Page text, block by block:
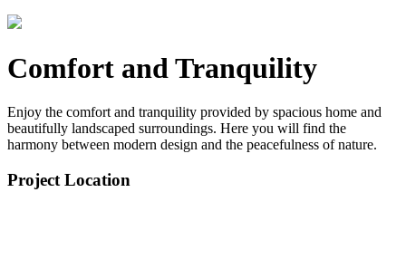
Comfort and Tranquility
Enjoy the comfort and tranquility provided by spacious home and
beautifully landscaped surroundings. Here you will find the
harmony between modern design and the peacefulness of nature.
Project Location